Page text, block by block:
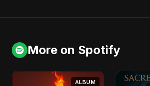
More on Spotify
ALBUM